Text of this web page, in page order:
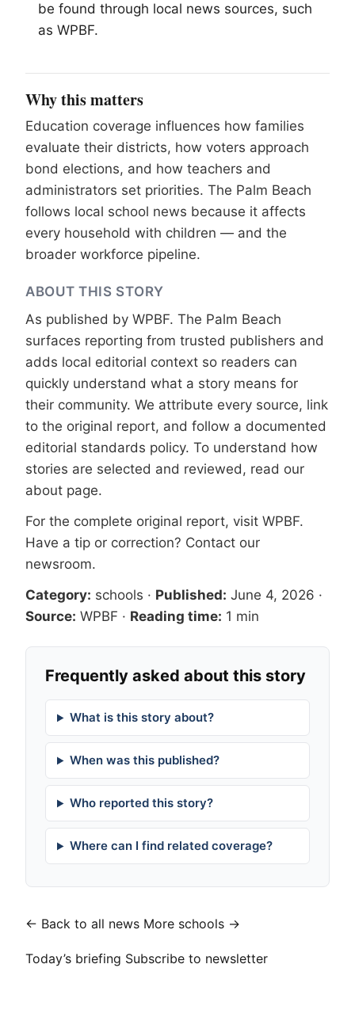
be found through local news sources, such
as WPBF.
Why this matters
Education coverage influences how families
evaluate their districts, how voters approach
bond elections, and how teachers and
administrators set priorities. The Palm Beach
follows local school news because it affects
every household with children — and the
broader workforce pipeline.
ABOUT THIS STORY
As published by WPBF. The Palm Beach
surfaces reporting from trusted publishers and
adds local editorial context so readers can
quickly understand what a story means for
their community. We attribute every source, link
to the original report, and follow a documented
editorial standards policy. To understand how
stories are selected and reviewed, read our
about page.
For the complete original report, visit WPBF.
Have a tip or correction? Contact our
newsroom.
Category: schools · Published: June 4, 2026 ·
Source: WPBF · Reading time: 1 min
Frequently asked about this story
What is this story about?
When was this published?
Who reported this story?
Where can I find related coverage?
← Back to all news More schools →
Today’s briefing Subscribe to newsletter